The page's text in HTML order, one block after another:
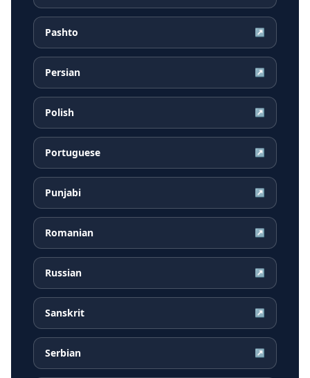
Pashto ↗
Persian ↗
Polish ↗
Portuguese ↗
Punjabi ↗
Romanian ↗
Russian ↗
Sanskrit ↗
Serbian ↗